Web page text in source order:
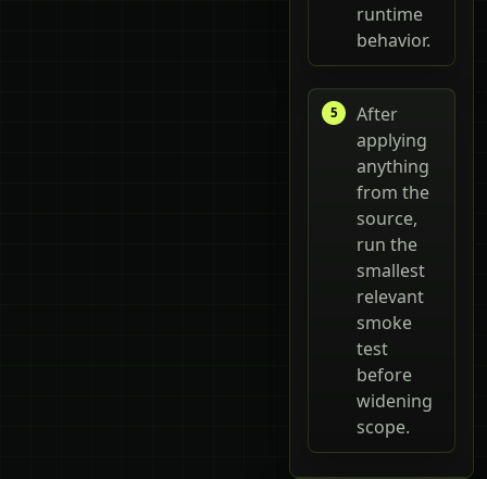
runtime
behavior.
After
applying
anything
from the
source,
run the
smallest
relevant
smoke
test
before
widening
scope.